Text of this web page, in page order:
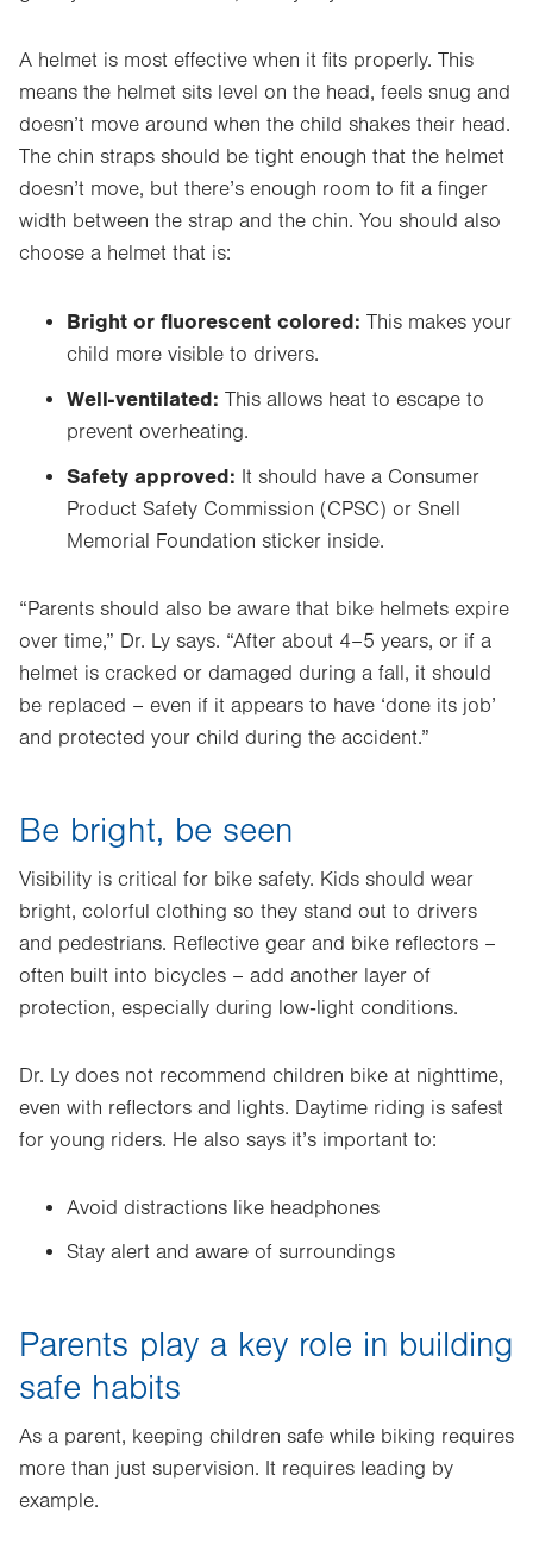
A helmet is most effective when it fits properly. This
means the helmet sits level on the head, feels snug and
doesn’t move around when the child shakes their head.
The chin straps should be tight enough that the helmet
doesn’t move, but there’s enough room to fit a finger
width between the strap and the chin. You should also
choose a helmet that is:
Bright or fluorescent colored: This makes your
child more visible to drivers.
Well-ventilated: This allows heat to escape to
prevent overheating.
Safety approved: It should have a Consumer
Product Safety Commission (CPSC) or Snell
Memorial Foundation sticker inside.
“Parents should also be aware that bike helmets expire
over time,” Dr. Ly says. “After about 4–5 years, or if a
helmet is cracked or damaged during a fall, it should
be replaced – even if it appears to have ‘done its job’
and protected your child during the accident.”
Be bright, be seen
Visibility is critical for bike safety. Kids should wear
bright, colorful clothing so they stand out to drivers
and pedestrians. Reflective gear and bike reflectors –
often built into bicycles – add another layer of
protection, especially during low‑light conditions.
Dr. Ly does not recommend children bike at nighttime,
even with reflectors and lights. Daytime riding is safest
for young riders. He also says it’s important to:
Avoid distractions like headphones
Stay alert and aware of surroundings
Parents play a key role in building
safe habits
As a parent, keeping children safe while biking requires
more than just supervision. It requires leading by
example.